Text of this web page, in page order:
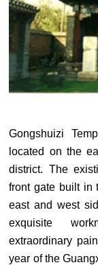
Gongshuizi
located on the
district. The
front gate built in
east and west
exquisite
extraordinary
year of the